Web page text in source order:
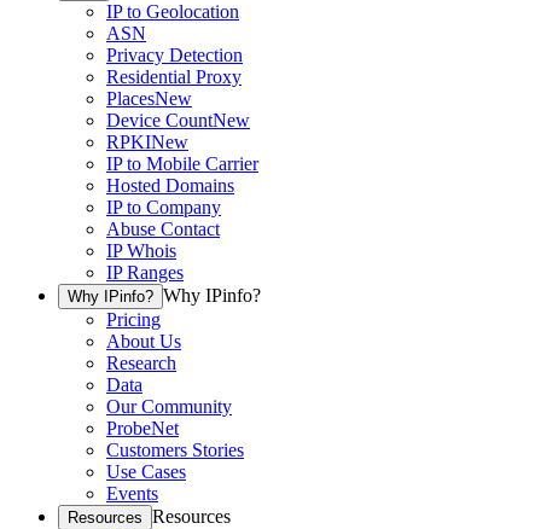
IP to Geolocation
ASN
Privacy Detection
Residential Proxy
PlacesNew
Device CountNew
RPKINew
IP to Mobile Carrier
Hosted Domains
IP to Company
Abuse Contact
IP Whois
IP Ranges
Why IPinfo? Why IPinfo?
Pricing
About Us
Research
Data
Our Community
ProbeNet
Customers Stories
Use Cases
Events
Resources Resources